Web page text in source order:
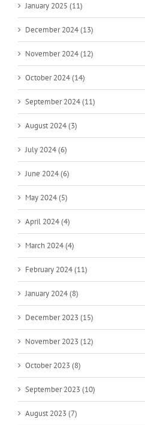
January 2025 (11)
December 2024 (13)
November 2024 (12)
October 2024 (14)
September 2024 (11)
August 2024 (3)
July 2024 (6)
June 2024 (6)
May 2024 (5)
April 2024 (4)
March 2024 (4)
February 2024 (11)
January 2024 (8)
December 2023 (15)
November 2023 (12)
October 2023 (8)
September 2023 (10)
August 2023 (7)